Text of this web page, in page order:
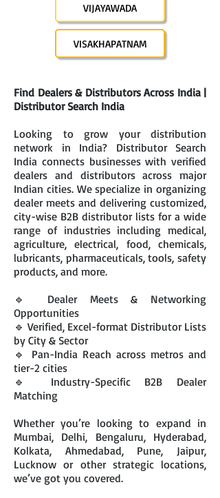
VIJAYAWADA
VISAKHAPATNAM
Find Dealers & Distributors Across India |
Distributor Search India
Looking to grow your distribution
network in India? Distributor Search
India connects businesses with verified
dealers and distributors across major
Indian cities. We specialize in organizing
dealer meets and delivering customized,
city-wise B2B distributor lists for a wide
range of industries including medical,
agriculture, electrical, food, chemicals,
lubricants, pharmaceuticals, tools, safety
products, and more.
🔹 Dealer Meets & Networking
Opportunities
🔹 Verified, Excel-format Distributor Lists
by City & Sector
🔹 Pan-India Reach across metros and
tier-2 cities
🔹 Industry-Specific B2B Dealer
Matching
Whether you’re looking to expand in
Mumbai, Delhi, Bengaluru, Hyderabad,
Kolkata, Ahmedabad, Pune, Jaipur,
Lucknow or other strategic locations,
we’ve got you covered.